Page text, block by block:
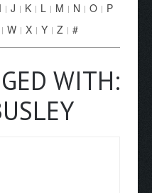
I J K L M N O
P
W X Y Z #
WITH: